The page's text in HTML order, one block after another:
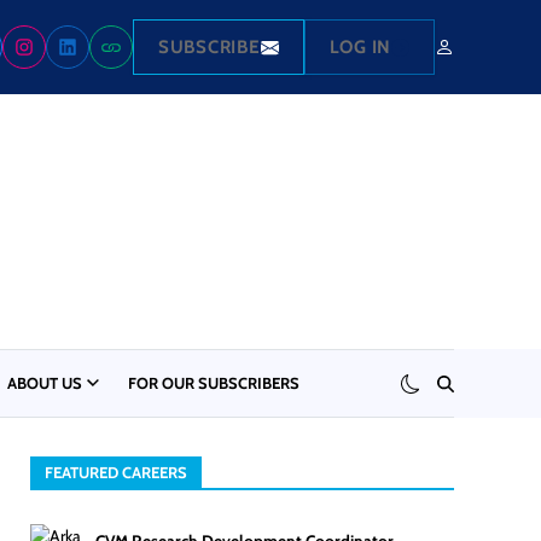
SUBSCRIBE LOG IN
ABOUT US FOR OUR SUBSCRIBERS
FEATURED CAREERS